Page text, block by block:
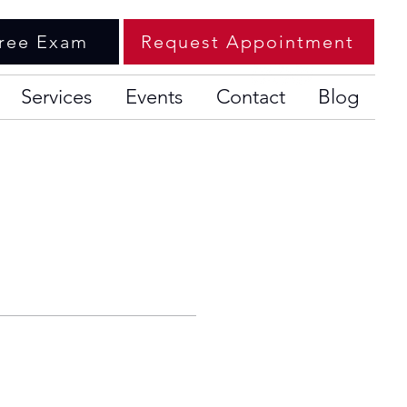
Exam Request Appointment
Services Events Contact Blog